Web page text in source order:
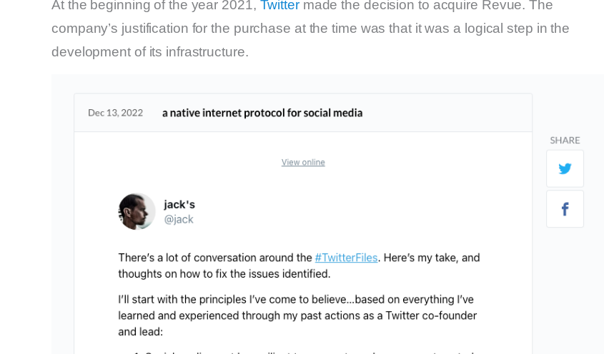
At the beginning of the year 2021, Twittermade the decision to acquire Revue. The
company’s justification for the purchase at the time was that it was a logical step in the
development of its infrastructure.